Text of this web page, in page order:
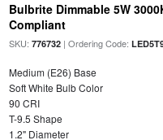
Bulbrite Dimmable 5W
Compliant
SKU:776732 | Ordering Code:
Medium (E26) Base
Soft White Bulb Color
90 CRI
T-9.5 Shape
1.2" Diameter